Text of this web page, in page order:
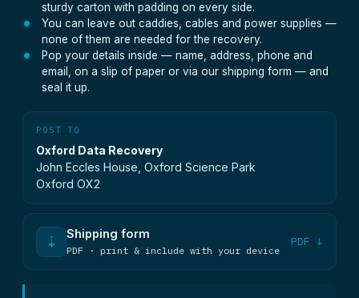
sturdy carton with padding on every side.
You can leave out caddies, cables and power supplies —
none of them are needed for the recovery.
Pop your details inside — name, address, phone and
email, on a slip of paper or via our shipping form — and
seal it up.
POST TO
Oxford Data Recovery
John Eccles House, Oxford Science Park
Oxford OX2
⇣ Shipping form
PDF · print & include with your device
PDF ↓